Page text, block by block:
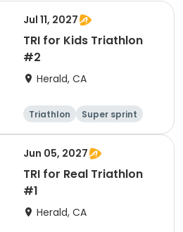
Jul 11, 2027
TRI for Kids Triathlon
#2
Herald, CA
Triathlon Super sprint
Jun 05, 2027
TRI for Real Triathlon
#1
Herald, CA